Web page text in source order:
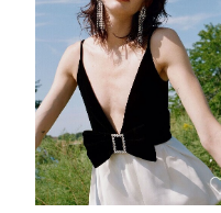
HEIGHT: 5' 10''
BUST: 32''
WAIST:24''
HIPS:34''
SHOE:
8
HAIR: BROWN
EYES:
HAZEL